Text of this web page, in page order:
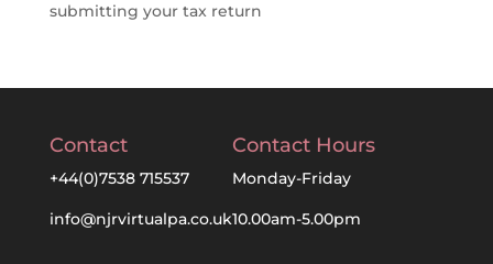
submitting your tax return
Contact
+44(0)7538 715537
info@njrvirtualpa.co.uk
Contact Hours
Monday-Friday
10.00am-5.00pm